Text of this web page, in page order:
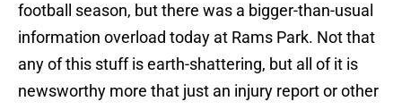
football season, but there was a bigger-than-usual
information overload today at Rams Park. Not that
any of this stuff is earth-shattering, but all of it is
newsworthy more that just an injury report or other